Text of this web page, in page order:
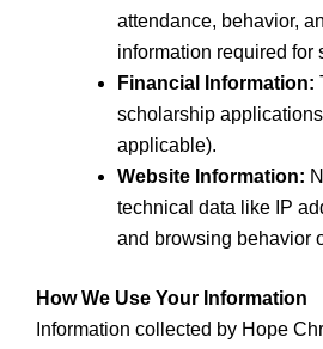
attendance, behavior,
information required for
Financial Information:
scholarship
applicable).
Website Information:
technical data like IP
and browsing behavior
How We Use Your Information
Information collected by Hope